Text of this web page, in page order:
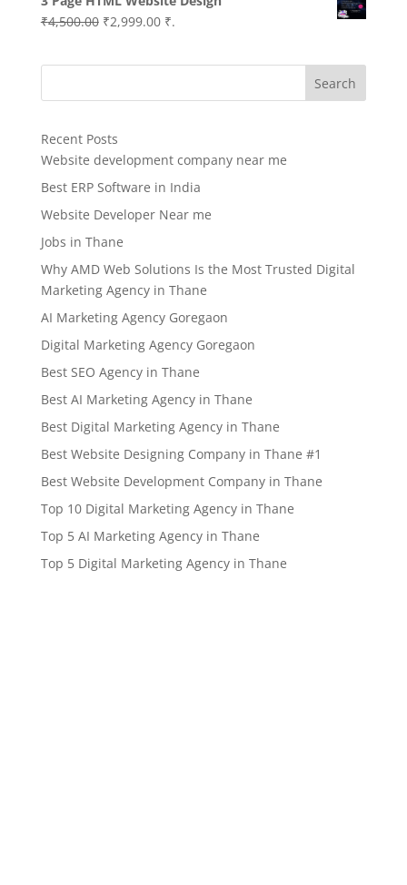
was:
₹7,000.00.
is:
₹4,999.00.
₹4,500.00 Original
was:
₹2,999.00Current
is:
₹.
Search
Recent Posts
Website development company near me
Best ERP Software in India
Website Developer Near me
Jobs in Thane
Why AMD Web Solutions Is the Most Trusted Digital
Marketing Agency in Thane
AI Marketing Agency Goregaon
Digital Marketing Agency Goregaon
Best SEO Agency in Thane
Best AI Marketing Agency in Thane
Best Digital Marketing Agency in Thane
Best Website Designing Company in Thane #1
Best Website Development Company in Thane
Top 10 Digital Marketing Agency in Thane
Top 5 AI Marketing Agency in Thane
Top 5 Digital Marketing Agency in Thane